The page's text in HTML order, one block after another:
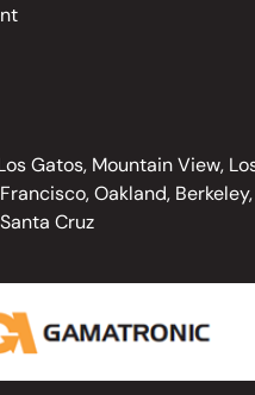
Gatos, Mountain View,
Oakland,
Cruz